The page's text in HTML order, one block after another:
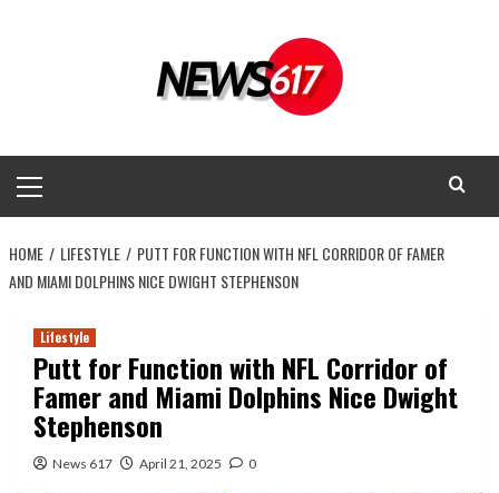
Menu
HOME LIFESTYLE
PUTT FOR FUNCTION WITH NFL CORRIDOR OF FAMER
AND MIAMI DOLPHINS NICE DWIGHT STEPHENSON
Lifestyle
Putt for Function with NFL Corridor of
Famer and Miami Dolphins Nice Dwight
Stephenson
News 617 April 21, 2025 0